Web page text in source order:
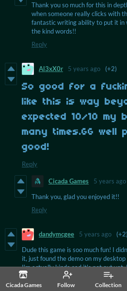
Cicada Games Follow Collection
Thank you so much for this in
when someone really clicks with
fantastic writing ability to put it in
the kind words!!
Reply
Al3xX0r 5 years ago (+2)
So good for a
like this is way
expected 10/10 my
many times.GG well
good!
Reply
Cicada Games
5 years ago
Thank you, glad you enjoyed it!!
Reply
dandymcgee 5 years ago
(+2)
Dude this game is soo much fun! I
it, just found the demo on my
I'm actually kinda sad it's not out yet,
haha. It seems like the demo has
plays I've seen on YouTube, e.g. the